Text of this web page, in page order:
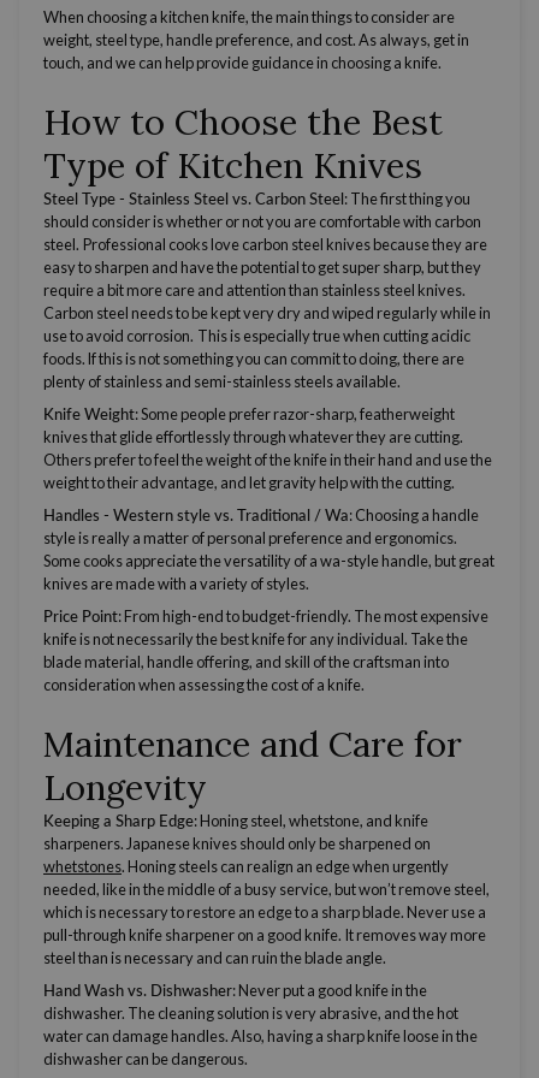
When choosing a kitchen knife, the main things to consider are
weight, steel type, handle preference, and cost. As always, get in
touch, and we can help provide guidance in choosing a knife.
How to Choose the Best
Type of Kitchen Knives
Steel Type - Stainless Steel vs. Carbon Steel: The first thing you
should consider is whether or not you are comfortable with carbon
steel. Professional cooks lovecarbon steel knives because they are
easy to sharpen and have the potential to get super sharp, but they
require a bit more care and attention than stainless steel knives.
Carbon steel needs to be kept very dry and wiped regularly while in
use to avoid corrosion. This is especially true when cutting acidic
foods. If this is not something you can commit to doing, there are
plenty of stainless and semi-stainlesssteelsavailable.
Knife Weight: Some people preferrazor-sharp, featherweight
knives that glide effortlessly through whatever they are cutting.
Others prefer to feel the weight of the knife in their hand and use the
weight to their advantage, and let gravity help with the cutting.
Handles - Westernstyle vs. Traditional / Wa: Choosing a handle
style is really a matter of personal preference and ergonomics.
Some cooks appreciate theversatilityof a wa-style handle, but great
knives are made with a variety of styles.
Price Point: From high-end to budget-friendly. The most expensive
knife is not necessarily the best knife for any individual. Take the
blade material, handle offering, and skill of the craftsman into
consideration when assessing the cost of a knife.
Maintenance and Care for
Longevity
Keeping a Sharp Edge:Honing steel, whetstone, and knife
sharpeners. Japanese knivesshould only be sharpened on
whetstones. Honing steelscan realign an edge when urgently
needed, like in the middle of a busy service, but won’t remove steel,
which is necessary to restore an edge to a sharp blade. Never use a
pull-through knife sharpeneron a good knife. It removes way more
steel than is necessary and can ruin the blade angle.
Hand Wash vs. Dishwasher: Never put a good knife in the
dishwasher. The cleaning solution is very abrasive, and the hot
water can damage handles. Also, having a sharp knife loose in the
dishwasher can be dangerous.